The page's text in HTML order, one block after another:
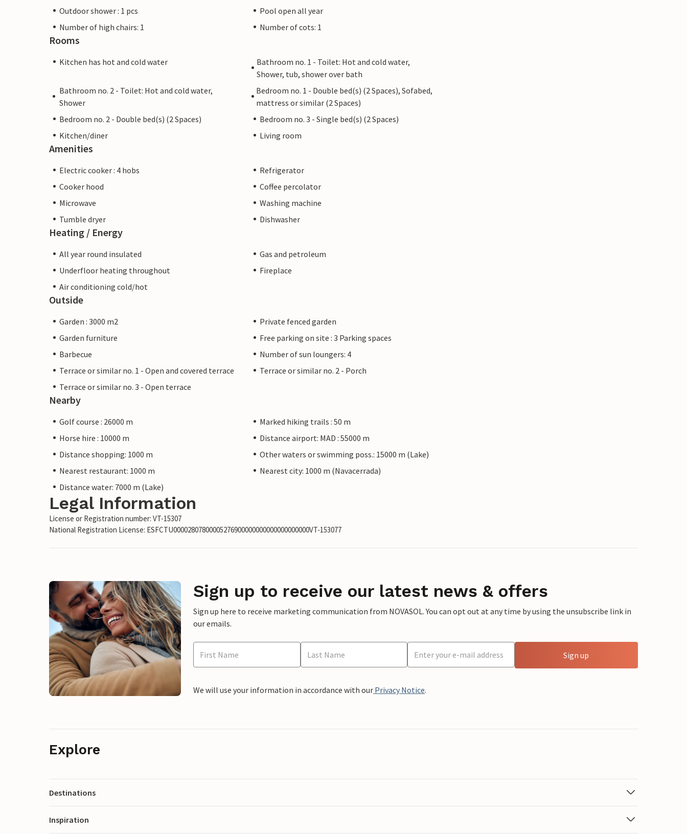
Outdoor shower : 1 pcs
Pool open all year
Number of high chairs: 1
Number of cots: 1
Rooms
Kitchen has hot and cold water
Bathroom no. 1 - Toilet: Hot and cold water,
Shower, tub, shower over bath
Bathroom no. 2 - Toilet: Hot and cold water,
Shower
Bedroom no. 1 - Double bed(s) (2 Spaces), Sofabed,
mattress or similar (2 Spaces)
Bedroom no. 2 - Double bed(s) (2 Spaces)
Bedroom no. 3 - Single bed(s) (2 Spaces)
Kitchen/diner
Living room
Amenities
Electric cooker : 4 hobs
Refrigerator
Cooker hood
Coffee percolator
Microwave
Washing machine
Tumble dryer
Dishwasher
Heating / Energy
All year round insulated
Gas and petroleum
Underfloor heating throughout
Fireplace
Air conditioning cold/hot
Outside
Garden : 3000 m2
Private fenced garden
Garden furniture
Free parking on site : 3 Parking spaces
Barbecue
Number of sun loungers: 4
Terrace or similar no. 1 - Open and covered terrace
Terrace or similar no. 2 - Porch
Terrace or similar no. 3 - Open terrace
Nearby
Golf course : 26000 m
Marked hiking trails : 50 m
Horse hire : 10000 m
Distance airport: MAD : 55000 m
Distance shopping: 1000 m
Other waters or swimming poss.: 15000 m (Lake)
Nearest restaurant: 1000 m
Nearest city: 1000 m (Navacerrada)
Distance water: 7000 m (Lake)
Legal Information
License or Registration number: VT-15307
National Registration License: ESFCTU00002807800005276900000000000000000000VT-153077
Sign up to receive our latest news & offers
Sign up here to receive marketing communication from NOVASOL. You can opt out at any time by using the unsubscribe link in
our emails.
Sign up
We will use your information in accordance with our Privacy Notice.
Explore
Destinations
Inspiration